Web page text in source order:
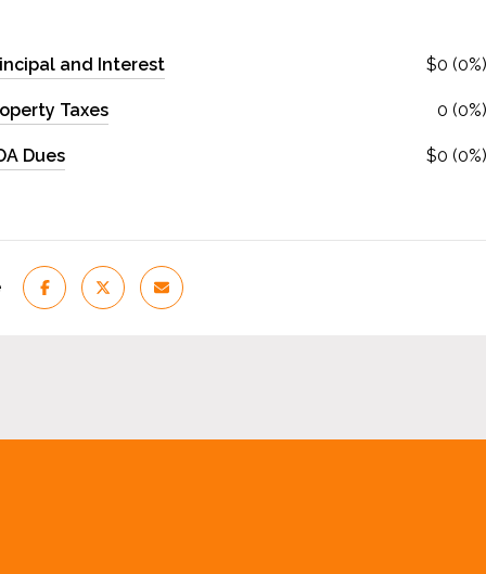
and Interest $0 (0%)
Taxes 0 (0%)
Dues $0 (0%)